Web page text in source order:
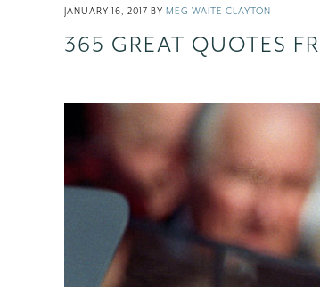
JANUARY 16, 2017 BY MEG WAITE CLAYTON
365 GREAT QUOTES